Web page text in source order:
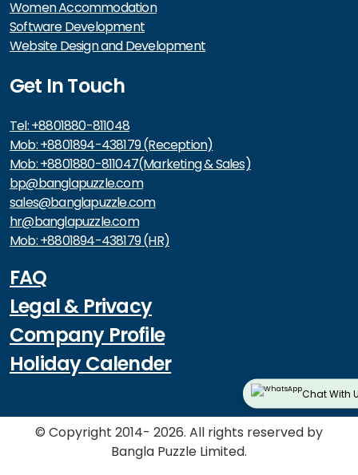
Chat With
Women Accommodation
Software Development
Website Design and Development
Get In Touch
Tel: +8801880-811048
Mob: +8801894-438179 (Reception)
Mob: +8801880-811047(Marketing & Sales)
bp@banglapuzzle.com
sales@banglapuzzle.com
hr@banglapuzzle.com
Mob: +8801894-438179 (HR)
FAQ
Legal & Privacy
Company Profile
Holiday Calender
© Copyright 2014- 2026. All rights reserved by
Bangla Puzzle Limited.